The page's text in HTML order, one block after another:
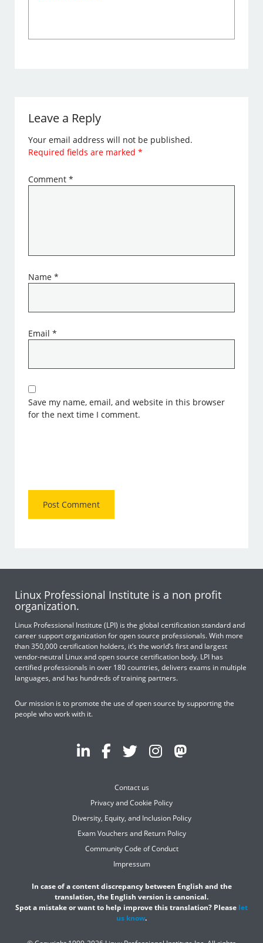
Leave a Reply
Your email address will not be published.
Required fields are marked*
Comment*
Name*
Email*
Save my name, email, and website in this browser
for the next time I comment.
Linux Professional Institute is a non profit
organization.
Linux Professional Institute (LPI) is the global certification standard and
career support organization for open source professionals. With more
than 350,000 certification holders, it’s the world’s first and largest
vendor-neutral Linux and open source certification body. LPI has
certified professionals in over 180 countries, delivers exams in multiple
languages, and has hundreds of training partners.
Our mission is to promote the use of open source by supporting the
people who work with it.
Contact us
Privacy and Cookie Policy
Diversity, Equity, and Inclusion Policy
Exam Vouchers and Return Policy
Community Code of Conduct
Impressum
In case of a content discrepancy between English and the
translation, the English version is canonical.
Spot a mistake or want to help improve this translation? Please let
us know.